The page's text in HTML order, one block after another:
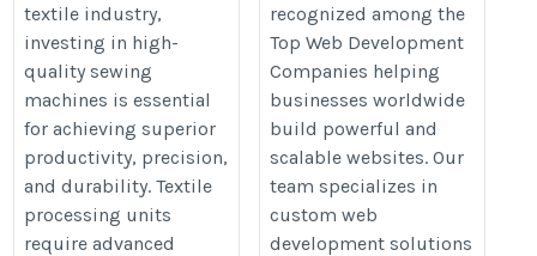
https://lunexmachine.com/best-
sewing-machine/
textile industry,
investing in high-
quality sewing
machines is essential
for achieving superior
productivity, precision,
and durability. Textile
processing units
require advanced
Delivering Global
Solutions |
SpaceToTech
https://spacetotech.com/top-
web-development-companies
recognized among the
Top Web Development
Companies helping
businesses worldwide
build powerful and
scalable websites. Our
team specializes in
custom web
development solutions